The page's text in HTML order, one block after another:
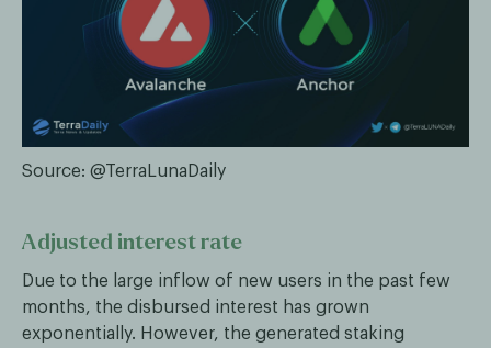
Source: @TerraLunaDaily
Adjusted interest rate
Due to the large inflow of new users in the past few
months, the disbursed interest has grown
exponentially. However, the generated staking